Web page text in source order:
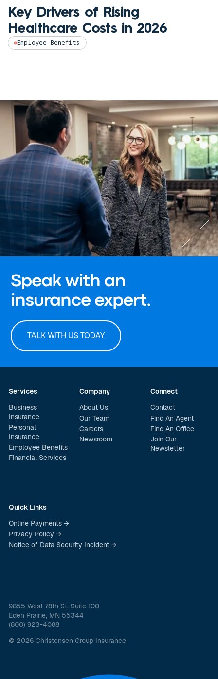
Key Drivers of Rising
Healthcare Costs in 2026
Employee Benefits
Speak with an
insurance expert.
TALK WITH US TODAY
Services
Business
Insurance
Personal
Insurance
Employee Benefits
Financial Services
Company
About Us
Our Team
Careers
Newsroom
Connect
Contact
Find An Agent
Find An Office
Join Our
Newsletter
Quick Links
Online Payments →
Privacy Policy →
Notice of Data Security Incident →
9855 West 78th St, Suite 100
Eden Prairie, MN 55344
(800) 923-4088
© 2026 Christensen Group Insurance